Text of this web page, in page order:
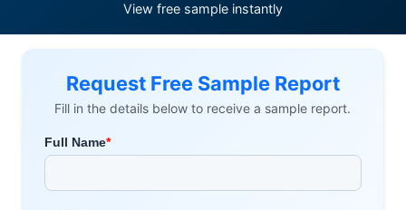
View free sample instantly
Request Free Sample Report
Fill in the details below to receive a sample report.